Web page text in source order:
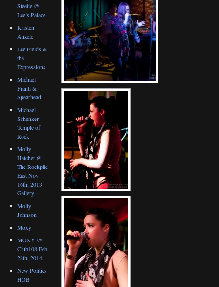
Steelie @
Lee’s Palace
Kristen
Anzelc
Lee Fields &
the
Expressions
Michael
Franti &
Spearhead
Michael
Schenker
Temple of
Rock
Molly
Hatchet @
The Rockpile
East Nov
16th, 2013
Gallery
Molly
Johnson
Moxy
MOXY @
Club108 Feb
28th, 2014
New Politics
HOB